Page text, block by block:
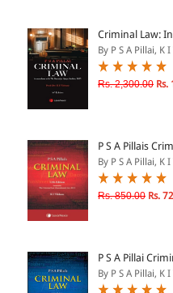
Criminal Law:
By P S A Pillai, K
Rs. 2,300.00
P S A Pillais
By P S A Pillai, K
Rs. 850.00 Rs.
P S A Pillai
By P S A Pillai, K